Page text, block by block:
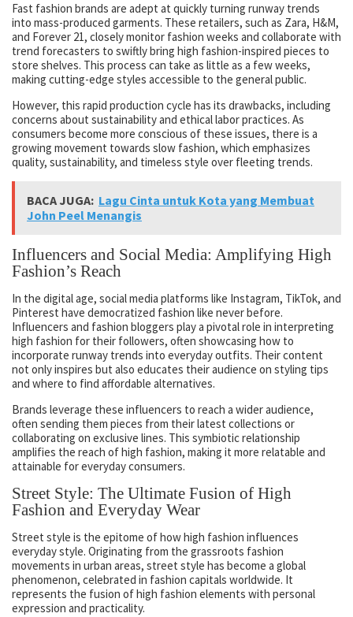
Fast fashion brands are adept at quickly turning runway trends
into mass-produced garments. These retailers, such as Zara, H&M,
and Forever 21, closely monitor fashion weeks and collaborate with
trend forecasters to swiftly bring high fashion-inspired pieces to
store shelves. This process can take as little as a few weeks,
making cutting-edge styles accessible to the general public.
However, this rapid production cycle has its drawbacks, including
concerns about sustainability and ethical labor practices. As
consumers become more conscious of these issues, there is a
growing movement towards slow fashion, which emphasizes
quality, sustainability, and timeless style over fleeting trends.
BACA JUGA: Lagu Cinta untuk Kota yang Membuat
John Peel Menangis
Influencers and Social Media: Amplifying High
Fashion’s Reach
In the digital age, social media platforms like Instagram, TikTok, and
Pinterest have democratized fashion like never before.
Influencers and fashion bloggers play a pivotal role in interpreting
high fashion for their followers, often showcasing how to
incorporate runway trends into everyday outfits. Their content
not only inspires but also educates their audience on styling tips
and where to find affordable alternatives.
Brands leverage these influencers to reach a wider audience,
often sending them pieces from their latest collections or
collaborating on exclusive lines. This symbiotic relationship
amplifies the reach of high fashion, making it more relatable and
attainable for everyday consumers.
Street Style: The Ultimate Fusion of High
Fashion and Everyday Wear
Street style is the epitome of how high fashion influences
everyday style. Originating from the grassroots fashion
movements in urban areas, street style has become a global
phenomenon, celebrated in fashion capitals worldwide. It
represents the fusion of high fashion elements with personal
expression and practicality.